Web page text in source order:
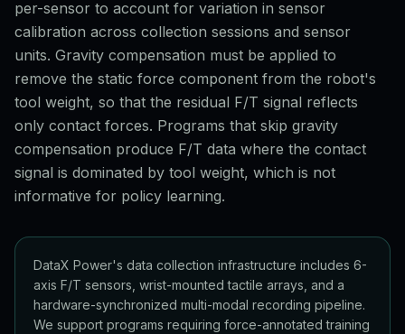
per-sensor to account for variation in sensor
calibration across collection sessions and sensor
units. Gravity compensation must be applied to
remove the static force component from the robot's
tool weight, so that the residual F/T signal reflects
only contact forces. Programs that skip gravity
compensation produce F/T data where the contact
signal is dominated by tool weight, which is not
informative for policy learning.
DataX Power's data collection infrastructure includes 6-
axis F/T sensors, wrist-mounted tactile arrays, and a
hardware-synchronized multi-modal recording pipeline.
We support programs requiring force-annotated training